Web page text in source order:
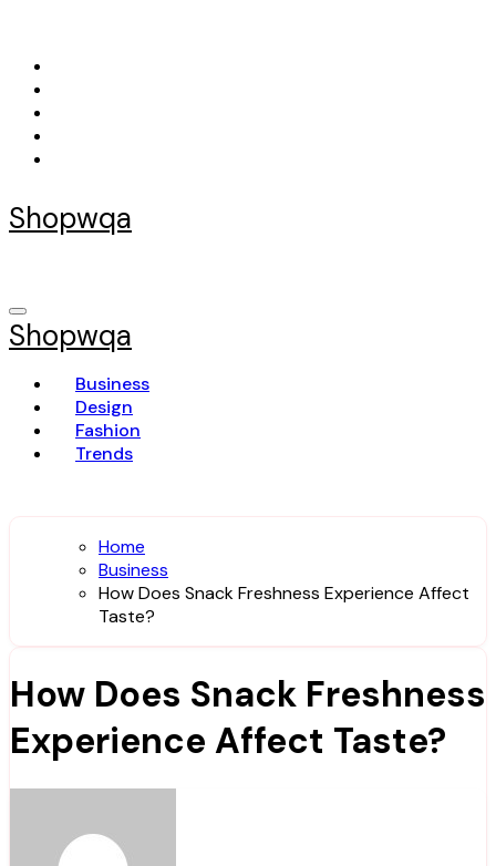
content
Shopwqa
Shopwqa
Business
Design
Fashion
Trends
Home
Business
How Does Snack Freshness Experience Affect
Taste?
How Does Snack Freshness
Experience Affect Taste?